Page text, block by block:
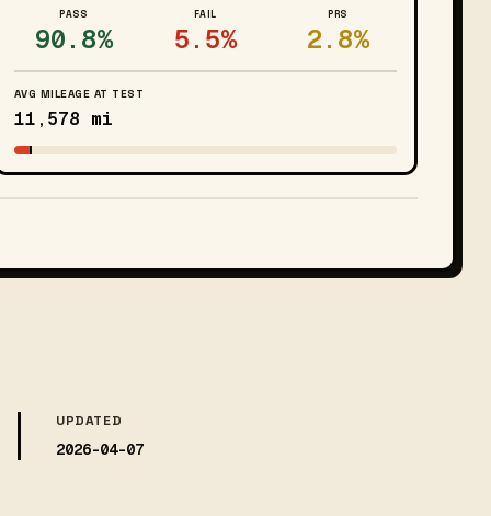
PASS
90.8%
FAIL
5.5%
PRS
2.8%
AVG MILEAGE AT TEST
11,578 mi
UPDATED
2026-04-07